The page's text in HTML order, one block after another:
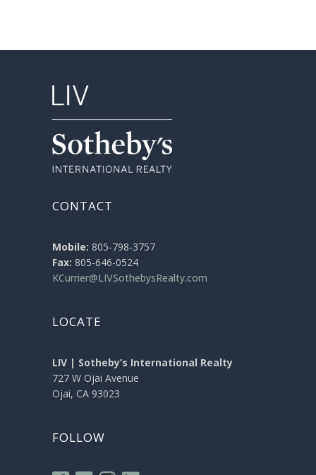
CONTACT
Mobile: 805-798-3757
Fax: 805-646-0524
KCurrier@LIVSothebysRealty.com
LOCATE
LIV | Sotheby’s International Realty
727 W Ojai Avenue
Ojai, CA 93023
FOLLOW